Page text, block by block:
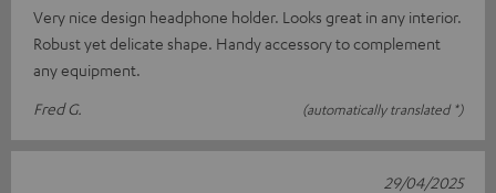
Very nice design headphone holder. Looks great in any interior.
Robust yet delicate shape. Handy accessory to complement
any equipment.
Fred G.
(automatically translated *)
29/04/2025